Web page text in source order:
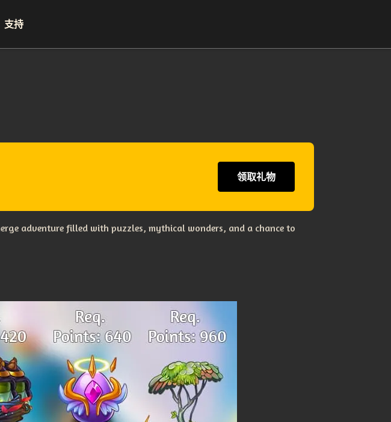
支持
领取礼物
adventure filled with puzzles, mythical wonders, and a chance to